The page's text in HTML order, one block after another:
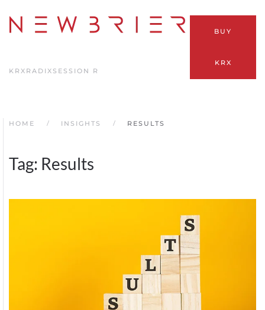
Skip
content
KRX RADIX SESSION R
BUY
KRX
HOME INSIGHTS RESULTS
Tag: Results